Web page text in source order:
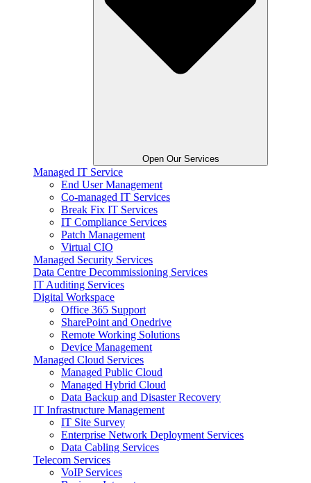
Open Our Services
Managed IT Service
End User Management
Co-managed IT Services
Break Fix IT Services
IT Compliance Services
Patch Management
Virtual CIO
Managed Security Services
Data Centre Decommissioning Services
IT Auditing Services
Digital Workspace
Office 365 Support
SharePoint and Onedrive
Remote Working Solutions
Device Management
Managed Cloud Services
Managed Public Cloud
Managed Hybrid Cloud
Data Backup and Disaster Recovery
IT Infrastructure Management
IT Site Survey
Enterprise Network Deployment Services
Data Cabling Services
Telecom Services
VoIP Services